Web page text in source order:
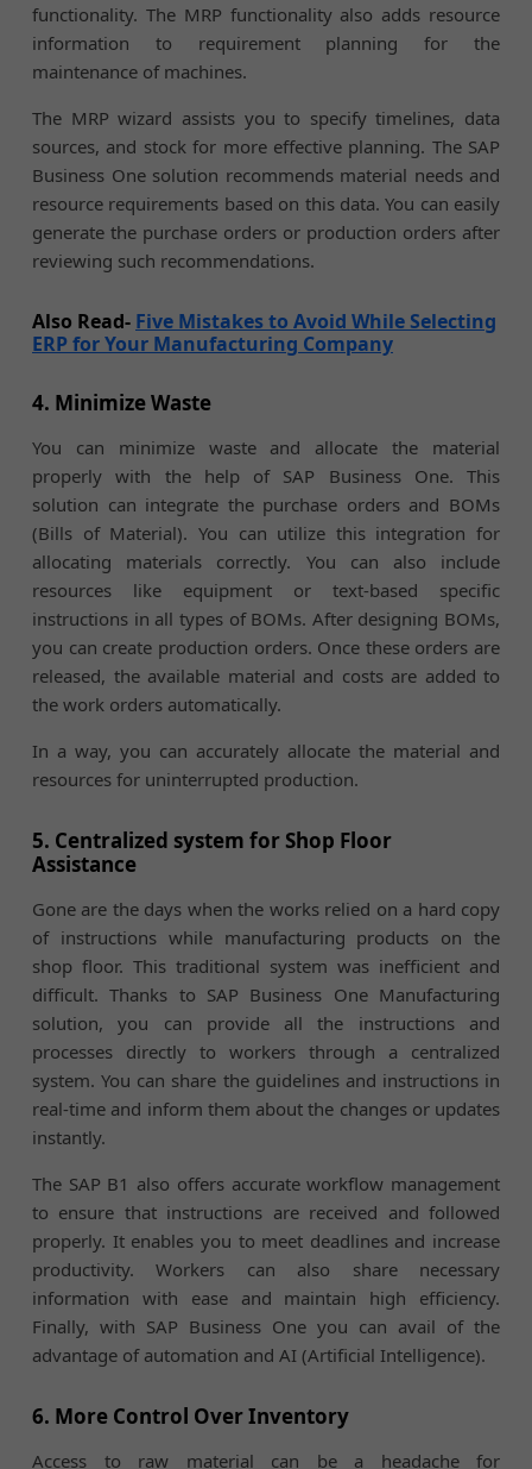
functionality. The MRP functionality also adds resource
information to requirement planning for the
maintenance of machines.
The MRP wizard assists you to specify timelines, data
sources, and stock for more effective planning. The SAP
Business One solution recommends material needs and
resource requirements based on this data. You can easily
generate the purchase orders or production orders after
reviewing such recommendations.
Also Read- Five Mistakes to Avoid While Selecting
ERP for Your Manufacturing Company
4. Minimize Waste
You can minimize waste and allocate the material
properly with the help of SAP Business One. This
solution can integrate the purchase orders and BOMs
(Bills of Material). You can utilize this integration for
allocating materials correctly. You can also include
resources like equipment or text-based specific
instructions in all types of BOMs. After designing BOMs,
you can create production orders. Once these orders are
released, the available material and costs are added to
the work orders automatically.
In a way, you can accurately allocate the material and
resources for uninterrupted production.
5. Centralized system for Shop Floor
Assistance
Gone are the days when the works relied on a hard copy
of instructions while manufacturing products on the
shop floor. This traditional system was inefficient and
difficult. Thanks to SAP Business One Manufacturing
solution, you can provide all the instructions and
processes directly to workers through a centralized
system. You can share the guidelines and instructions in
real-time and inform them about the changes or updates
instantly.
The SAP B1 also offers accurate workflow management
to ensure that instructions are received and followed
properly. It enables you to meet deadlines and increase
productivity. Workers can also share necessary
information with ease and maintain high efficiency.
Finally, with SAP Business One you can avail of the
advantage of automation and AI (Artificial Intelligence).
6. More Control Over Inventory
Access to raw material can be a headache for